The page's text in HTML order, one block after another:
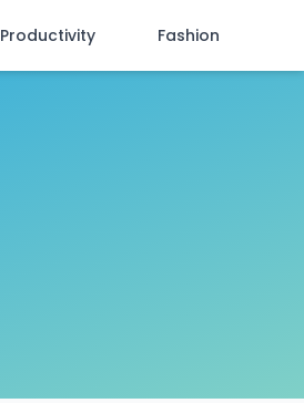
Productivity Fashion